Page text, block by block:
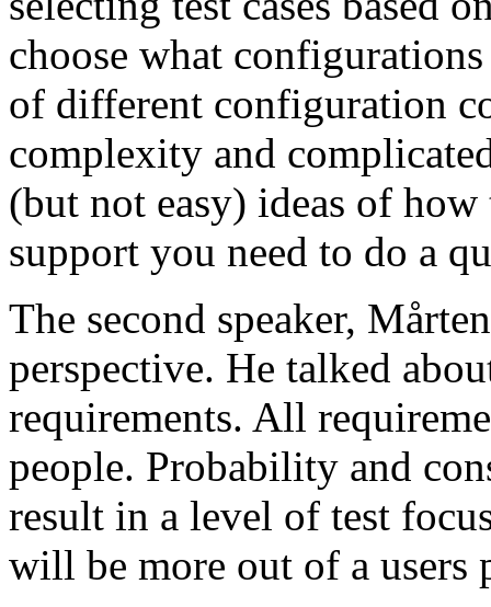
choose what
of different configuration
complexity and
(but not easy) ideas of
support you need to do a
The second speaker,
perspective. He talked
requirements. All
people. Probability and
result in a level of test
will be more out of a users